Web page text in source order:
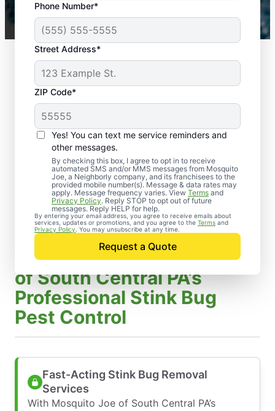
Phone Number*
Street Address*
ZIP Code*
Yes! You can text me service reminders and
other messages.
By checking this box, I agree to opt in to receive
automated SMS and/or MMS messages from Mosquito
Joe, a Neighborly company, and its franchisees to the
provided mobile number(s). Message & data rates may
apply. Message frequency varies. View Terms and
Privacy Policy. Reply STOP to opt out of future
messages. Reply HELP for help.
By entering your email address, you agree to receive emails about
services, updates or promotions, and you agree to the Terms and
Privacy Policy . You may unsubscribe at any time.
Request a Quote
Mosquito Joe franchises nationwide.
Benefits of Mosquito Joe
of South Central PA’s
Professional Stink Bug
Pest Control
Fast-Acting Stink Bug Removal
Services
With Mosquito Joe of South Central PA’s